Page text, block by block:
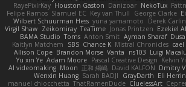
RayePixlrKay Houston Gaston Danizoar NekoTux
Felipe Ramos Slamuel EC Key van Thull George Clarke
Wilbert Schuurman Hess yuna yamamoto Derek Carlin
Virgil Shaw Zeikomiray TeaTime Jonas Printzen Ezekiel
BAMA Studio Toms Anton Smit Ayman Sharaf
Kaitlyn Matchem
SBS Chance K Mistral Chronicles
Allison Cope Brandon Morse Vanta ns103 Luigi
Yu xin Ye Adam Moore Pascal Creative Design Kelvin
AI videomaking Moon 正和 綱嶋 David KALFON Dmitry
Wenxin Huang Sarah BADJI GrayDarth Eli
manuel chiocchetta ThatRamenDude CluelessArt